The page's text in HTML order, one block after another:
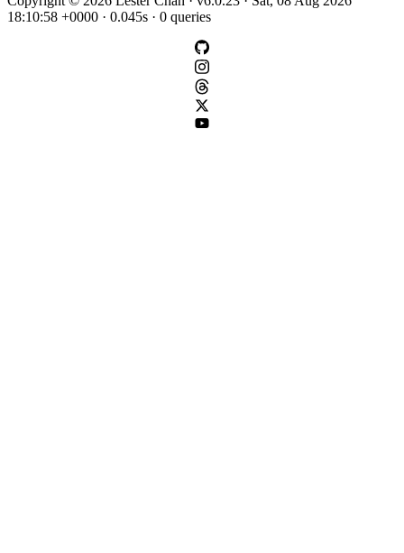
18:10:58 +0000 · 0.045s · 0 queries